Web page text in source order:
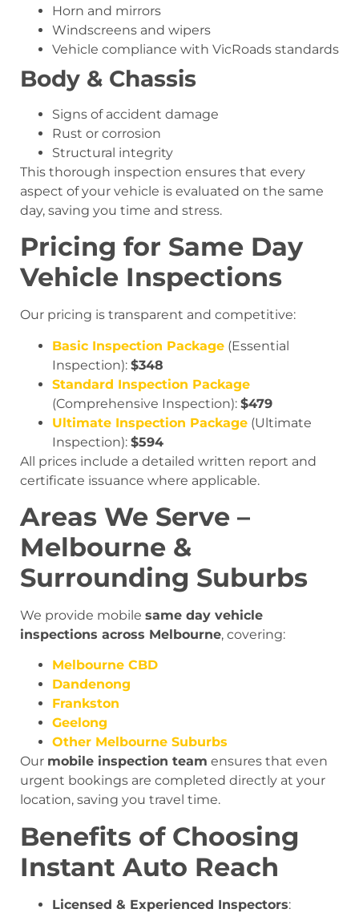
Horn and mirrors
Windscreens and wipers
Vehicle compliance with VicRoads standards
Body & Chassis
Signs of accident damage
Rust or corrosion
Structural integrity
This thorough inspection ensures that every
aspect of your vehicle is evaluated on the same
day, saving you time and stress.
Pricing for Same Day
Vehicle Inspections
Our pricing is transparent and competitive:
Basic Inspection Package (Essential
Inspection): $348
Standard Inspection Package
(Comprehensive Inspection): $479
Ultimate Inspection Package (Ultimate
Inspection): $594
All prices include a detailed written report and
certificate issuance where applicable.
Areas We Serve –
Melbourne &
Surrounding Suburbs
We provide mobile same day vehicle
inspections across Melbourne, covering:
Melbourne CBD
Dandenong
Frankston
Geelong
Other Melbourne Suburbs
Our mobile inspection team ensures that even
urgent bookings are completed directly at your
location, saving you travel time.
Benefits of Choosing
Instant Auto Reach
Licensed & Experienced Inspectors: